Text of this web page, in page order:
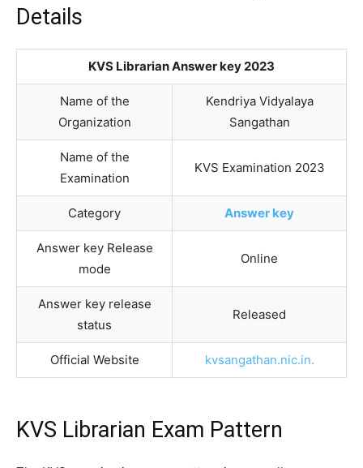
Details
KVS Librarian Answer key 2023
Name of the
Organization
Kendriya Vidyalaya
Sangathan
Name of the
Examination
KVS Examination 2023
Category Answer key
Answer key Release
mode
Online
Answer key release
status
Released
Official Website kvsangathan.nic.in.
KVS Librarian Exam Pattern